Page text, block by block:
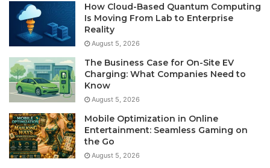
How Cloud-Based Quantum Computing
Is Moving From Lab to Enterprise
Reality
August 5, 2026
The Business Case for On-Site EV
Charging: What Companies Need to
Know
August 5, 2026
Mobile Optimization in Online
Entertainment: Seamless Gaming on
the Go
August 5, 2026